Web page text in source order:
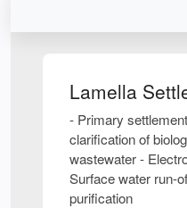
Lamella
- Primary
clarification of
wastewater -
Surface water run-
purification